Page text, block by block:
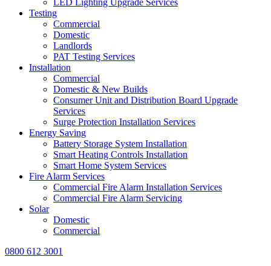
LED Lighting Upgrade Services
Testing
Commercial
Domestic
Landlords
PAT Testing Services
Installation
Commercial
Domestic & New Builds
Consumer Unit and Distribution Board Upgrade
Services
Surge Protection Installation Services
Energy Saving
Battery Storage System Installation
Smart Heating Controls Installation
Smart Home System Services
Fire Alarm Services
Commercial Fire Alarm Installation Services
Commercial Fire Alarm Servicing
Solar
Domestic
Commercial
0800 612 3001